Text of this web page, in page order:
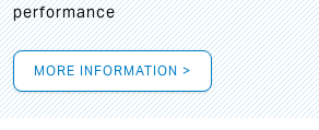
performance
MORE INFORMATION >